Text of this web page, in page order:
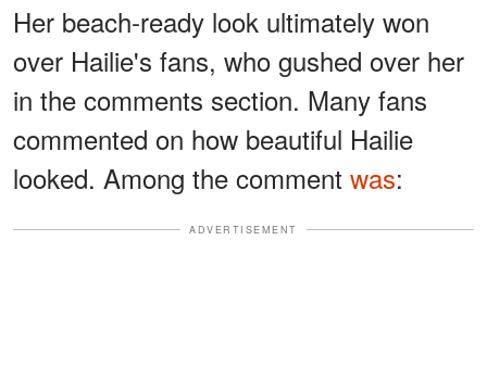
Her beach-ready look ultimately won
over Hailie's fans, who gushed over her
in the comments section. Many fans
commented on how beautiful Hailie
looked. Among the comment was:
ADVERTISEMENT